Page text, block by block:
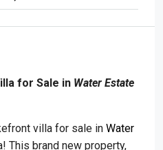
for Sale in Water Estate
villa for sale in Water
This brand new property,